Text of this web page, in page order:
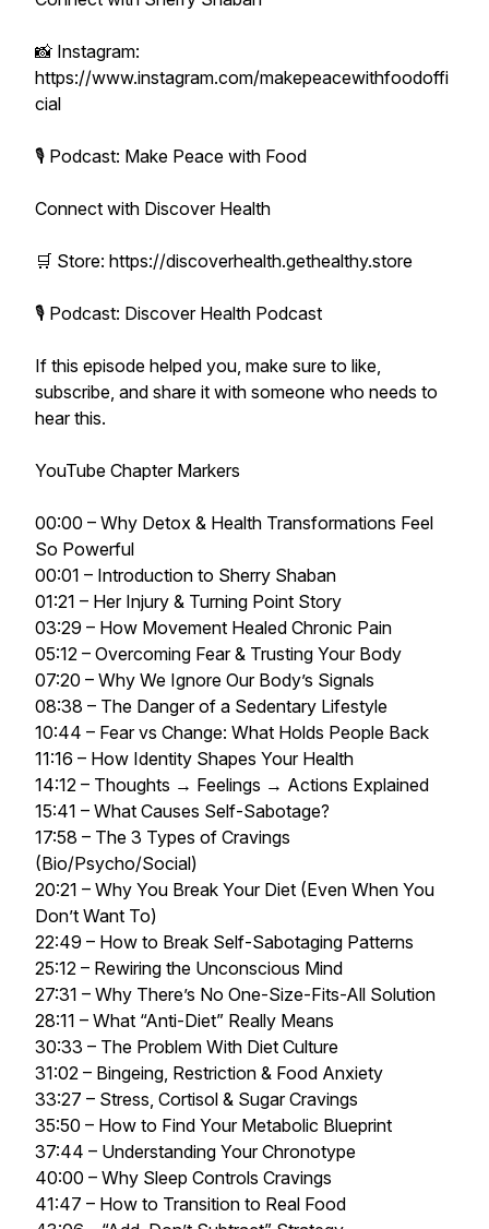
📸 Instagram:
https://www.instagram.com/makepeacewithfoodoffi
cial
🎙 Podcast: Make Peace with Food
Connect with Discover Health
🛒 Store: https://discoverhealth.gethealthy.store
🎙 Podcast: Discover Health Podcast
If this episode helped you, make sure to like,
subscribe, and share it with someone who needs to
hear this.
YouTube Chapter Markers
00:00 – Why Detox & Health Transformations Feel
So Powerful
00:01 – Introduction to Sherry Shaban
01:21 – Her Injury & Turning Point Story
03:29 – How Movement Healed Chronic Pain
05:12 – Overcoming Fear & Trusting Your Body
07:20 – Why We Ignore Our Body’s Signals
08:38 – The Danger of a Sedentary Lifestyle
10:44 – Fear vs Change: What Holds People Back
11:16 – How Identity Shapes Your Health
14:12 – Thoughts → Feelings → Actions Explained
15:41 – What Causes Self-Sabotage?
17:58 – The 3 Types of Cravings
(Bio/Psycho/Social)
20:21 – Why You Break Your Diet (Even When You
Don’t Want To)
22:49 – How to Break Self-Sabotaging Patterns
25:12 – Rewiring the Unconscious Mind
27:31 – Why There’s No One-Size-Fits-All Solution
28:11 – What “Anti-Diet” Really Means
30:33 – The Problem With Diet Culture
31:02 – Bingeing, Restriction & Food Anxiety
33:27 – Stress, Cortisol & Sugar Cravings
35:50 – How to Find Your Metabolic Blueprint
37:44 – Understanding Your Chronotype
40:00 – Why Sleep Controls Cravings
41:47 – How to Transition to Real Food